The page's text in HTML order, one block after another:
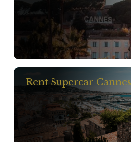
Rent Supercar Cannes